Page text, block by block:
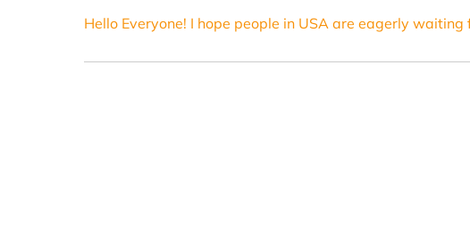
Hello Everyone! I hope people in USA are eagerly